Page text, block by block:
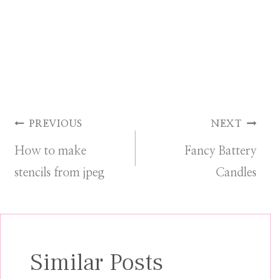
Post
navigation
PREVIOUS
How to make
stencils from jpeg
NEXT
Fancy Battery
Candles
Similar Posts